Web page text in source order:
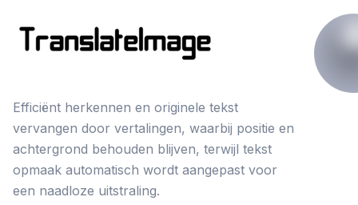
Efficiënt herkennen en originele tekst
vervangen door vertalingen, waarbij positie en
achtergrond behouden blijven, terwijl tekst
opmaak automatisch wordt aangepast voor
een naadloze uitstraling.